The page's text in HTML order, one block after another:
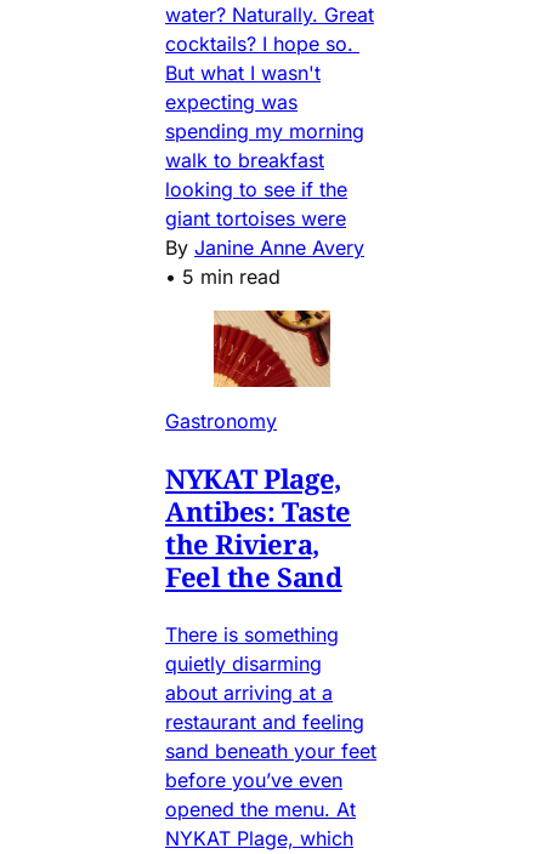
water? Naturally. Great
cocktails? I hope so.
But what I wasn't
expecting was
spending my morning
walk to breakfast
looking to see if the
giant tortoises were
By Janine Anne Avery
• 5 min read
Gastronomy
NYKAT Plage,
Antibes: Taste
the Riviera,
Feel the Sand
There is something
quietly disarming
about arriving at a
restaurant and feeling
sand beneath your feet
before you’ve even
opened the menu. At
NYKAT Plage, which